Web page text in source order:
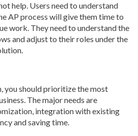
help. Users need to understand
AP process will give them time to
work. They need to understand the
and adjust to their roles under the
you should prioritize the most
The major needs are
integration with existing
and saving time.